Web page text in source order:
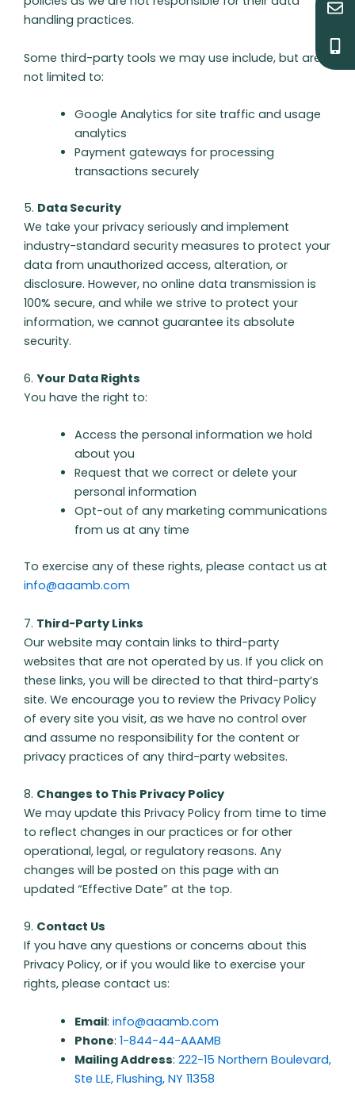
handling practices.
Some third-party tools we may use include, but are
not limited to:
Google Analytics for site traffic and usage
analytics
Payment gateways for processing
transactions securely
5. Data Security
We take your privacy seriously and implement
industry-standard security measures to protect your
data from unauthorized access, alteration, or
disclosure. However, no online data transmission is
100% secure, and while we strive to protect your
information, we cannot guarantee its absolute
security.
6. Your Data Rights
You have the right to:
Access the personal information we hold
about you
Request that we correct or delete your
personal information
Opt-out of any marketing communications
from us at any time
To exercise any of these rights, please contact us at
info@aaamb.com
7. Third-Party Links
Our website may contain links to third-party
websites that are not operated by us. If you click on
these links, you will be directed to that third-party’s
site. We encourage you to review the Privacy Policy
of every site you visit, as we have no control over
and assume no responsibility for the content or
privacy practices of any third-party websites.
8. Changes to This Privacy Policy
We may update this Privacy Policy from time to time
to reflect changes in our practices or for other
operational, legal, or regulatory reasons. Any
changes will be posted on this page with an
updated “Effective Date” at the top.
9. Contact Us
If you have any questions or concerns about this
Privacy Policy, or if you would like to exercise your
rights, please contact us:
Email: info@aaamb.com
Phone: 1-844-44-AAAMB
Mailing Address: 222-15 Northern Boulevard,
Ste LLE, Flushing, NY 11358
n
e
l
o
o
i
l
e